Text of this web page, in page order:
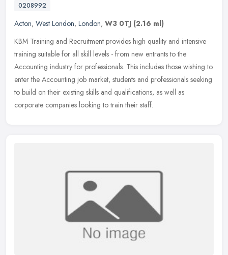
0208992
Acton, West London, London, W3 0TJ (2.16 ml)
KBM Training and Recruitment provides high quality and intensive
training suitable for all skill levels - from new entrants to the
Accounting industry for professionals. This includes those wishing to
enter the Accounting job market, students and professionals seeking
to build on their existing skills and qualifications, as well as
corporate companies looking to train their staff.